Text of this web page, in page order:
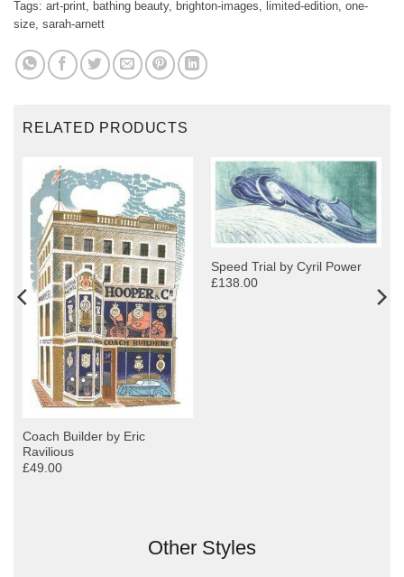
Tags: art-print, bathing beauty, brighton-images, limited-edition, one-
size, sarah-arnett
RELATED PRODUCTS
Coach Builder by Eric
Ravilious
£49.00
Speed Trial by Cyril Power
£138.00
Other Styles